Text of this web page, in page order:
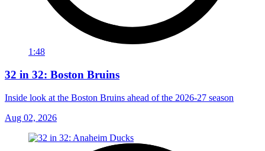
1:48
32 in 32: Boston Bruins
Inside look at the Boston Bruins ahead of the 2026-27 season
Aug 02, 2026